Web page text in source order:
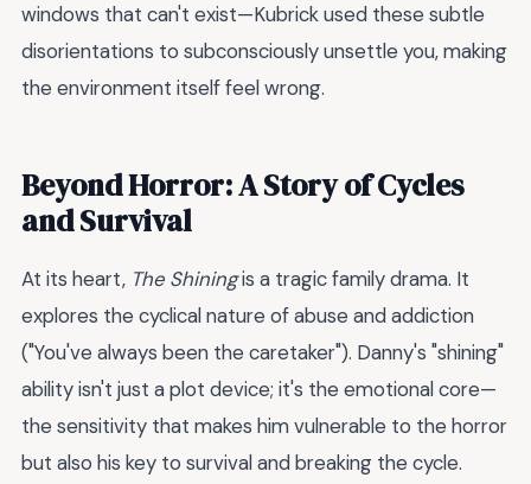
windows that can't exist—Kubrick used these subtle
disorientations to subconsciously unsettle you, making
the environment itself feel wrong.
Beyond Horror: A Story of Cycles
and Survival
At its heart, The Shiningis a tragic family drama. It
explores the cyclical nature of abuse and addiction
("You've always been the caretaker"). Danny's "shining"
ability isn't just a plot device; it's the emotional core—
the sensitivity that makes him vulnerable to the horror
but also his key to survival and breaking the cycle.